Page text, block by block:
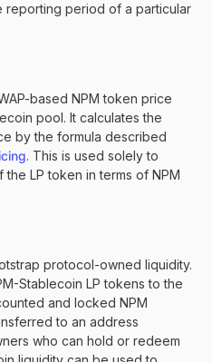
reporting period of a particular
based NPM token price
pool. It calculates the
by the formula described
. This is used solely to
LP token in terms of NPM
protocol-owned liquidity.
Stablecoin LP tokens to the
and locked NPM
to an address
who can hold or redeem